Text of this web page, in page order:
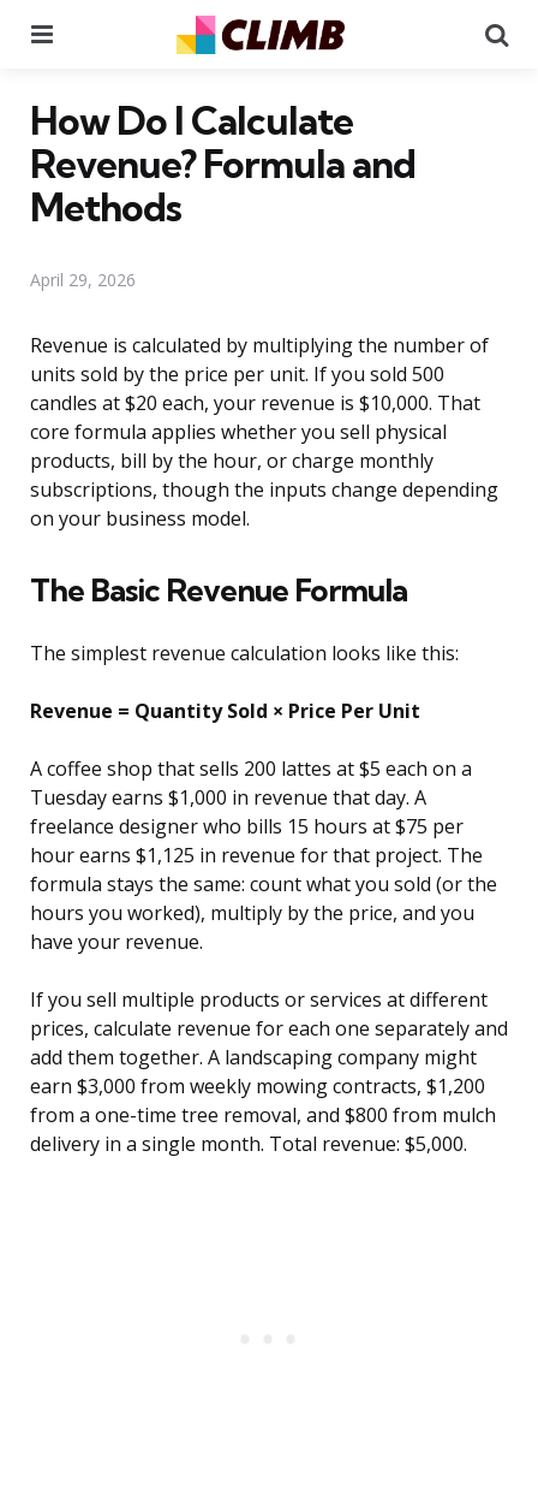
How Do I Calculate
Revenue? Formula and
Methods
April 29, 2026
Revenue is calculated by multiplying the number of
units sold by the price per unit. If you sold 500
candles at $20 each, your revenue is $10,000. That
core formula applies whether you sell physical
products, bill by the hour, or charge monthly
subscriptions, though the inputs change depending
on your business model.
The Basic Revenue Formula
The simplest revenue calculation looks like this:
Revenue = Quantity Sold × Price Per Unit
A coffee shop that sells 200 lattes at $5 each on a
Tuesday earns $1,000 in revenue that day. A
freelance designer who bills 15 hours at $75 per
hour earns $1,125 in revenue for that project. The
formula stays the same: count what you sold (or the
hours you worked), multiply by the price, and you
have your revenue.
If you sell multiple products or services at different
prices, calculate revenue for each one separately and
add them together. A landscaping company might
earn $3,000 from weekly mowing contracts, $1,200
from a one-time tree removal, and $800 from mulch
delivery in a single month. Total revenue: $5,000.